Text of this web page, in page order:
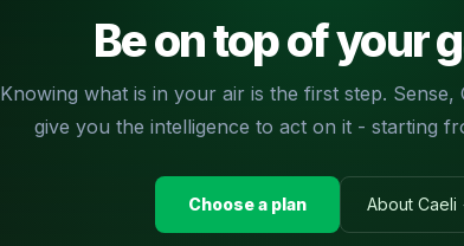
Be on top of your
Knowing what is in your air is the first step. Sense,
give you the intelligence to act on it - starting
Choose a plan About Caeli